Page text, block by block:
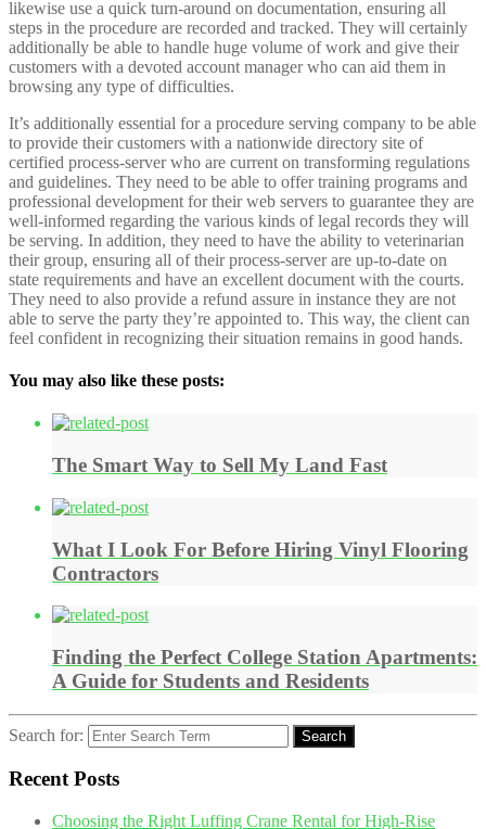
likewise use a quick turn-around on documentation, ensuring all
steps in the procedure are recorded and tracked. They will certainly
additionally be able to handle huge volume of work and give their
customers with a devoted account manager who can aid them in
browsing any type of difficulties.
It’s additionally essential for a procedure serving company to be able
to provide their customers with a nationwide directory site of
certified process-server who are current on transforming regulations
and guidelines. They need to be able to offer training programs and
professional development for their web servers to guarantee they are
well-informed regarding the various kinds of legal records they will
be serving. In addition, they need to have the ability to veterinarian
their group, ensuring all of their process-server are up-to-date on
state requirements and have an excellent document with the courts.
They need to also provide a refund assure in instance they are not
able to serve the party they’re appointed to. This way, the client can
feel confident in recognizing their situation remains in good hands.
You may also like these posts:
The Smart Way to Sell My Land Fast
What I Look For Before Hiring Vinyl Flooring
Contractors
Finding the Perfect College Station Apartments:
A Guide for Students and Residents
Search for: Search
Recent Posts
Choosing the Right Luffing Crane Rental for High-Rise